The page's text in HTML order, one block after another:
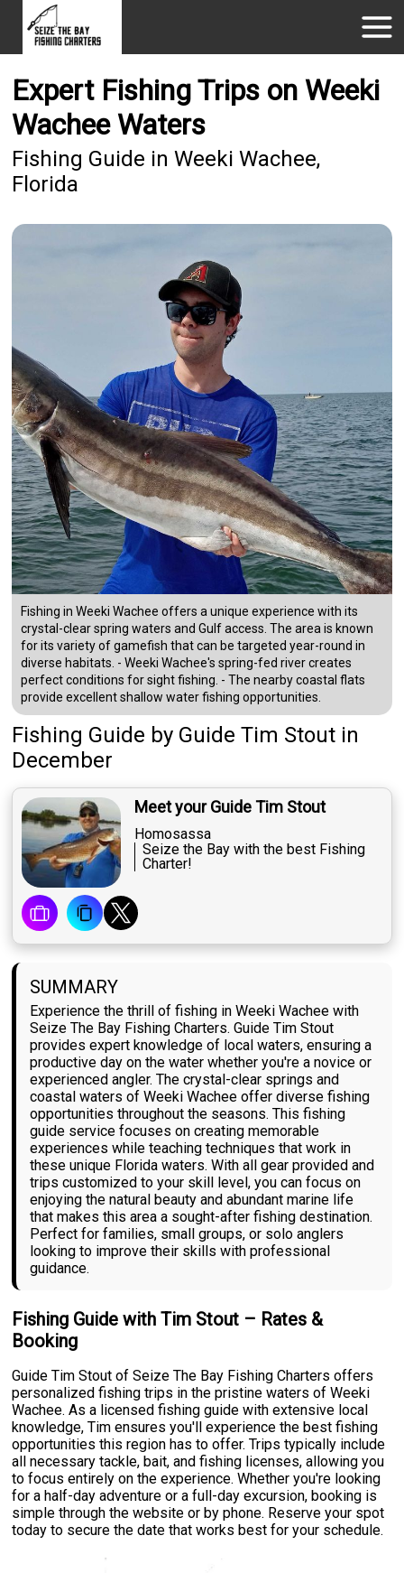
Expert Fishing Trips on Weeki
Wachee Waters
Fishing Guide in Weeki Wachee,
Florida
Fishing in Weeki Wachee offers a unique experience with its
crystal-clear spring waters and Gulf access. The area is known
for its variety of gamefish that can be targeted year-round in
diverse habitats. - Weeki Wachee's spring-fed river creates
perfect conditions for sight fishing. - The nearby coastal flats
provide excellent shallow water fishing opportunities.
Fishing Guide by Guide Tim Stout in
December
Meet your Guide Tim Stout
Homosassa
Seize the Bay with the best Fishing
Charter!
SUMMARY
Experience the thrill of fishing in Weeki Wachee with
Seize The Bay Fishing Charters. Guide Tim Stout
provides expert knowledge of local waters, ensuring a
productive day on the water whether you're a novice or
experienced angler. The crystal-clear springs and
coastal waters of Weeki Wachee offer diverse fishing
opportunities throughout the seasons. This fishing
guide service focuses on creating memorable
experiences while teaching techniques that work in
these unique Florida waters. With all gear provided and
trips customized to your skill level, you can focus on
enjoying the natural beauty and abundant marine life
that makes this area a sought-after fishing destination.
Perfect for families, small groups, or solo anglers
looking to improve their skills with professional
guidance.
Fishing Guide with Tim Stout – Rates &
Booking
Guide Tim Stout of Seize The Bay Fishing Charters offers
personalized fishing trips in the pristine waters of Weeki
Wachee. As a licensed fishing guide with extensive local
knowledge, Tim ensures you'll experience the best fishing
opportunities this region has to offer. Trips typically include
all necessary tackle, bait, and fishing licenses, allowing you
to focus entirely on the experience. Whether you're looking
for a half-day adventure or a full-day excursion, booking is
simple through the website or by phone. Reserve your spot
today to secure the date that works best for your schedule.